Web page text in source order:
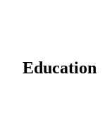
Education